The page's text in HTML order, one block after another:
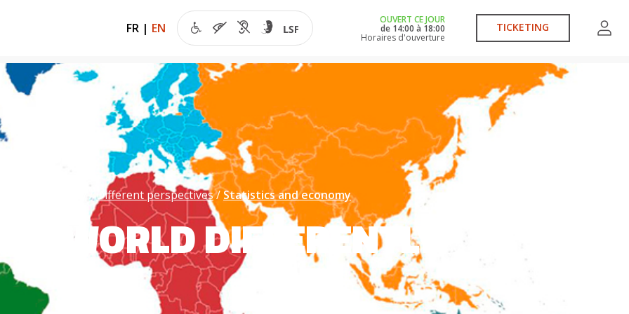
FR | EN
OUVERT CE JOUR
de 14:00 à 18:00
Horaires d'ouverture
TICKETING
Different perspectives Statistics and economy
WORLD DIFFERENTLY